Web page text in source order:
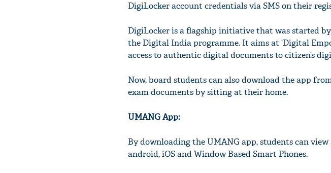
DigiLocker account credentials via SMS on their
DigiLocker is a flagship initiative that was started
the Digital India programme. It aims at ‘Digital
access to authentic digital documents to citizen’s
Now, board students can also download the app
exam documents by sitting at their home.
UMANG App:
By downloading the UMANG app, students can
android, iOS and Window Based Smart Phones.